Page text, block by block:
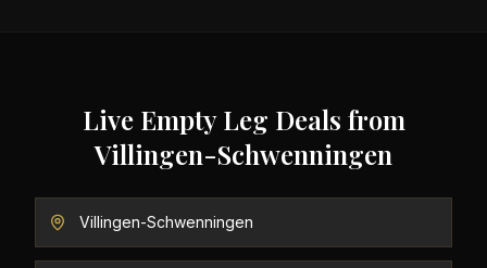
Live Empty Leg Deals from
Villingen-Schwenningen